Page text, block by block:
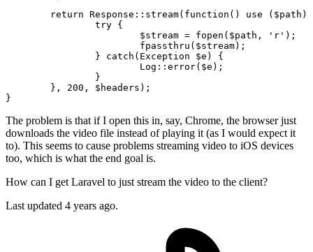
return Response::stream( function () use ( $path )
try {
$stream = fopen( $path , 'r' ) ;
			fpassthru(
$stream) ;
		} catch(Exception
$e ) {
Log::error( $e ) ;
	},
200 , $headers ) ;
The problem is that if I open this in, say, Chrome, the browser just
downloads the video file instead of playing it (as I would expect it
to). This seems to cause problems streaming video to iOS devices
too, which is what the end goal is.
How can I get Laravel to just stream the video to the client?
Last updated 4 years ago.